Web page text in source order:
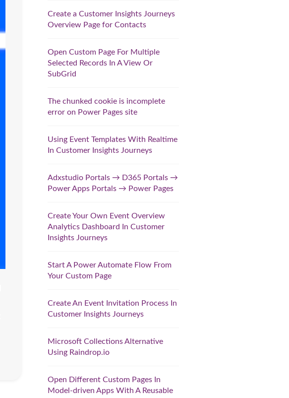
Create a Customer Insights Journeys
Overview Page for Contacts
Open Custom Page For Multiple
Selected Records In A View Or
SubGrid
The chunked cookie is incomplete
error on Power Pages site
Using Event Templates With Realtime
In Customer Insights Journeys
Adxstudio Portals → D365 Portals →
Power Apps Portals → Power Pages
Create Your Own Event Overview
Analytics Dashboard In Customer
Insights Journeys
Start A Power Automate Flow From
Your Custom Page
Create An Event Invitation Process In
Customer Insights Journeys
Microsoft Collections Alternative
Using Raindrop.io
Open Different Custom Pages In
Model-driven Apps With A Reusable